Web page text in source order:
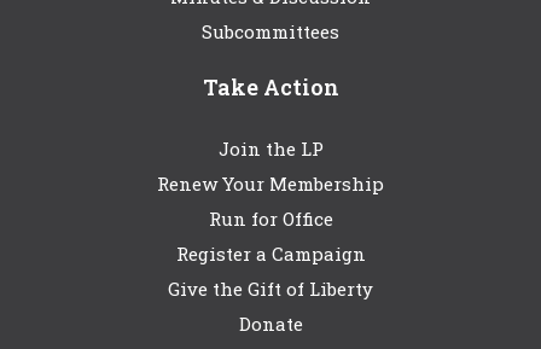
Subcommittees
Take Action
Join the LP
Renew Your Membership
Run for Office
Register a Campaign
Give the Gift of Liberty
Donate